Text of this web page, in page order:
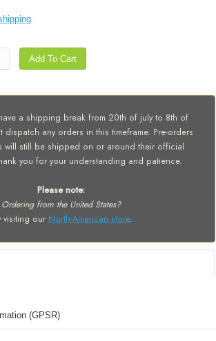
Add To Cart
a shipping break from 20th of july to 8th of
dispatch any orders in this timeframe. Pre-orders
will still be shipped on or around their official
you for your understanding and patience.
Please note:
Ordering from the United States?
visiting our North-American store.
(GPSR)